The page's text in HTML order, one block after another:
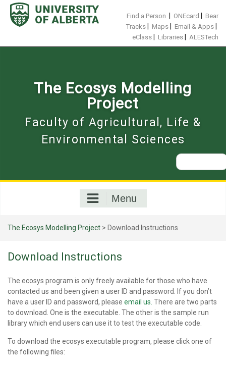
Skip
content
Find a Person ONEcard
Bear
Tracks
Maps Email & Apps
eClass Libraries ALESTech
The Ecosys Modelling
Project
Faculty of Agricultural, Life &
Environmental Sciences
Search
for:
Menu
The Ecosys Modelling Project > Download Instructions
Download Instructions
The ecosys program is only freely available for those who have
contacted us and been given a user ID and password. If you don’t
have a user ID and password, please email us. There are two parts
to download. One is the executable. The other is the sample run
library which end users can use it to test the executable code.
To download the ecosys executable program, please click one of
the following files: